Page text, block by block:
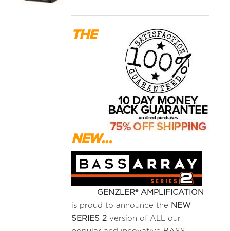
MEDIA REVIEWS
THE
NEW...
GENZLER® AMPLIFICATION
is proud to announce the NEW
SERIES 2 version of ALL our